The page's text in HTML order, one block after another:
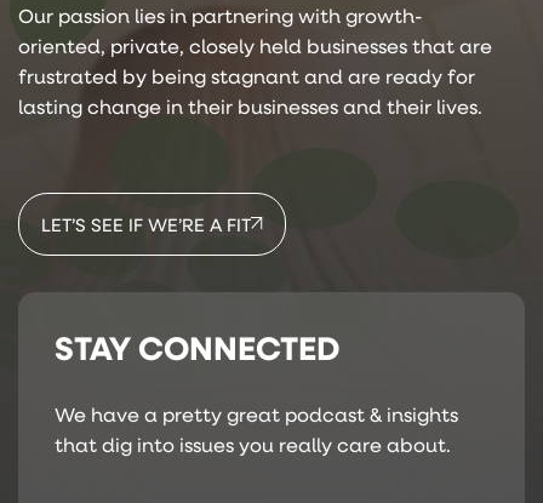
Our passion lies in partnering with growth-
oriented, private, closely held businesses that are
frustrated by being stagnant and are ready for
lasting change in their businesses and their lives.
LET’S SEE IF WE’RE A FIT
STAY CONNECTED
We have a pretty great podcast & insights
that dig into issues you really care about.